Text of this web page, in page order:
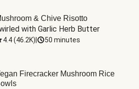
& Chive Risotto
with Garlic Herb Butter
4.4(46.2K) 50 minutes
Firecracker Mushroom Rice